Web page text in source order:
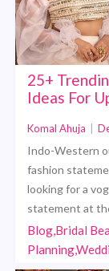
25+
Ideas For
Komal Ahuja
Indo-Western
fashion
looking for a
statement at
Blog,Bridal